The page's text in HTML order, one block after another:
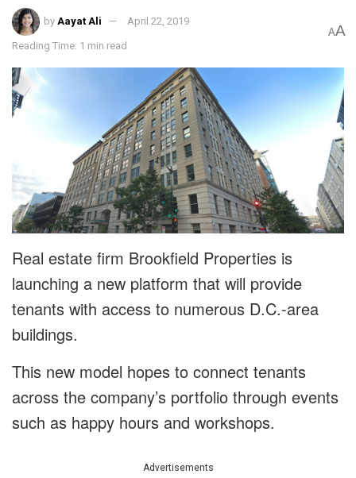
by Aayat Ali April 22, 2019
Reading Time: 1 min read
AA
Real estate firm Brookfield Properties is
launching a new platform that will provide
tenants with access to numerous D.C.-area
buildings.
This new model hopes to connect tenants
across the company’s portfolio through events
such as happy hours and workshops.
Advertisements